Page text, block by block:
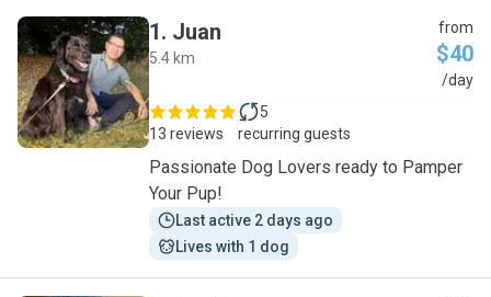
J
1. Juan
5.4 km
from
$40
/day
13 reviews
5
recurring guests
Passionate Dog Lovers ready to Pamper
Your Pup!
Last active 2 days ago
Lives with 1 dog